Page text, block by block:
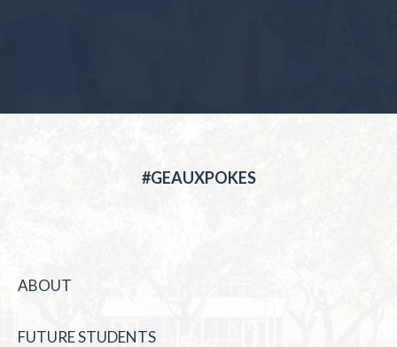
#GEAUXPOKES
ABOUT
FUTURE STUDENTS